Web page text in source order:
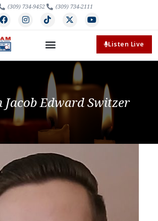
(309) 734-9452 (309) 734-2111
Listen Live
Jacob Edward Switzer